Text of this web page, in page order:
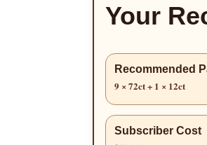
Your
Recommended
9 × 72ct + 1 × 12ct
Subscriber Cost